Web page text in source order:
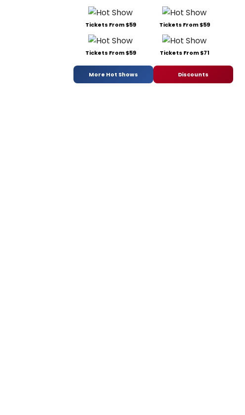
Tickets From $59 Tickets From $59
Tickets From $59 Tickets From $71
More Hot Shows Discounts